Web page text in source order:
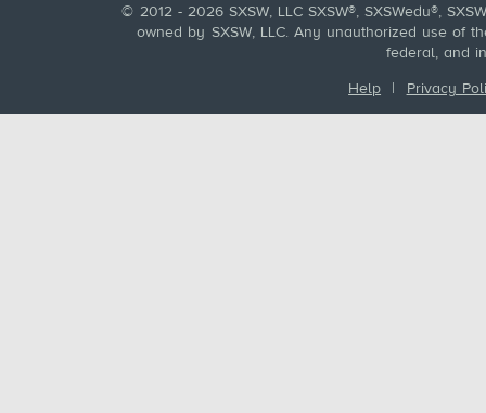
© 2012 - 2026 SXSW, LLC SXSW®, SXSWedu®,
owned by SXSW, LLC. Any unauthorized use of
federal, and
Help | Privacy